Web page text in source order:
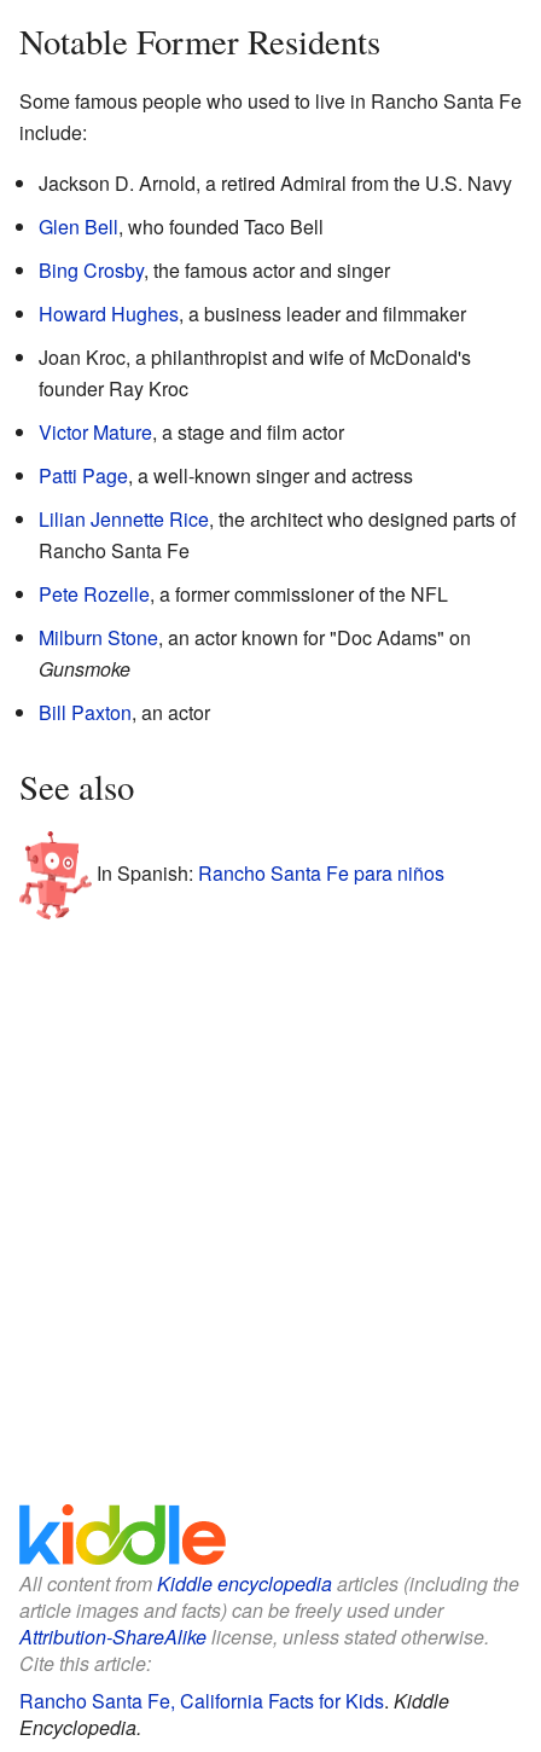
Notable Former Residents
Some famous people who used to live in Rancho Santa Fe
include:
Jackson D. Arnold, a retired Admiral from the U.S. Navy
Glen Bell, who founded Taco Bell
Bing Crosby, the famous actor and singer
Howard Hughes, a business leader and filmmaker
Joan Kroc, a philanthropist and wife of McDonald's
founder Ray Kroc
Victor Mature, a stage and film actor
Patti Page, a well-known singer and actress
Lilian Jennette Rice, the architect who designed parts of
Rancho Santa Fe
Pete Rozelle, a former commissioner of the NFL
Milburn Stone, an actor known for "Doc Adams" on
Gunsmoke
Bill Paxton, an actor
See also
In Spanish: Rancho Santa Fe para niños
All content fromKiddle encyclopediaarticles (including the
article images and facts) can be freely used under
Attribution-ShareAlikelicense, unless stated otherwise.
Cite this article:
Rancho Santa Fe, California Facts for Kids. Kiddle
Encyclopedia.